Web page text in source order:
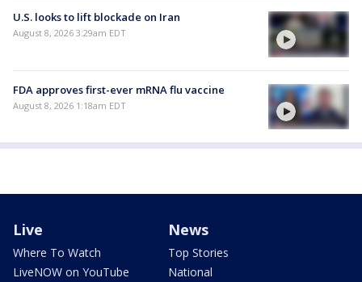
U.S. looks to lift blockade on Iran
August 8, 2026 3:29am EDT
FDA approves first-ever mRNA flu vaccine
August 8, 2026 1:18am EDT
Live
Where To Watch
LiveNOW on YouTube
News
Top Stories
National